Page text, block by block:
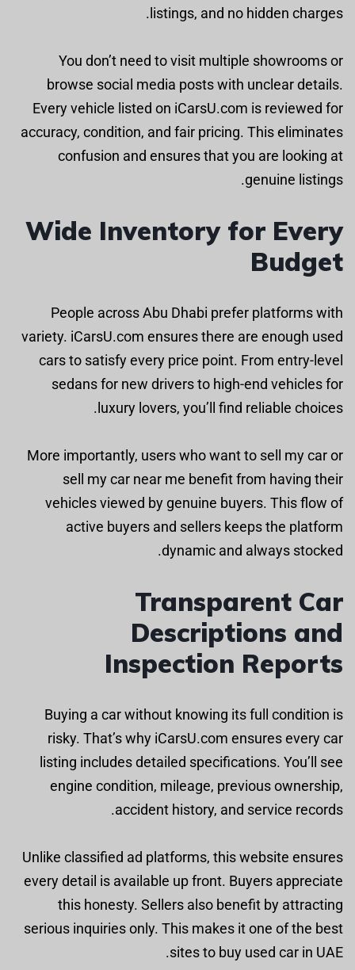
listings, and no hidden charges.
You don’t need to visit multiple showrooms or
browse social media posts with unclear details.
Every vehicle listed on iCarsU.com is reviewed for
accuracy, condition, and fair pricing. This eliminates
confusion and ensures that you are looking at
genuine listings.
Wide Inventory for Every
Budget
People across Abu Dhabi prefer platforms with
variety. iCarsU.com ensures there are enough used
cars to satisfy every price point. From entry-level
sedans for new drivers to high-end vehicles for
luxury lovers, you’ll find reliable choices.
More importantly, users who want to sell my car or
sell my car near me benefit from having their
vehicles viewed by genuine buyers. This flow of
active buyers and sellers keeps the platform
dynamic and always stocked.
Transparent Car
Descriptions and
Inspection Reports
Buying a car without knowing its full condition is
risky. That’s why iCarsU.com ensures every car
listing includes detailed specifications. You’ll see
engine condition, mileage, previous ownership,
accident history, and service records.
Unlike classified ad platforms, this website ensures
every detail is available up front. Buyers appreciate
this honesty. Sellers also benefit by attracting
serious inquiries only. This makes it one of the best
sites to buy used car in UAE.